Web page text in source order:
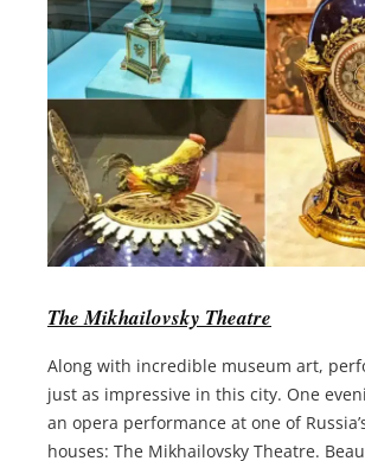
The Mikhailovsky Theatre
Along with incredible museum art,
just as impressive in this city. One
an opera performance at one of
houses: The Mikhailovsky Theatre.